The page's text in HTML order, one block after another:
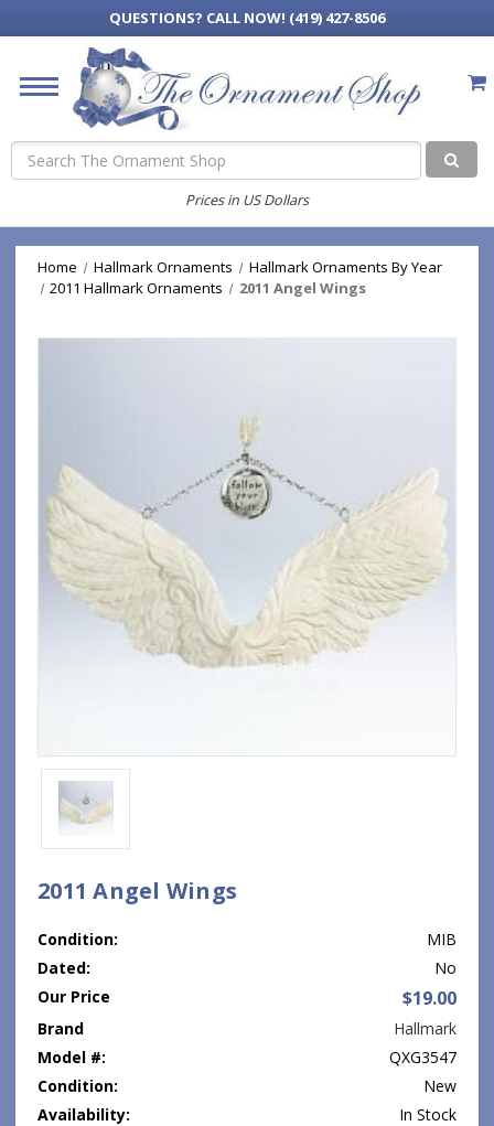
QUESTIONS? CALL NOW! (419) 427-8506
Search
Prices in US Dollars
Home Hallmark Ornaments
Hallmark Ornaments By Year
2011 Hallmark Ornaments
2011 Angel Wings
2011 Angel Wings
Condition:
MIB
Dated:
No
Our Price
$19.00
Brand
Hallmark
Model #:
QXG3547
Condition:
New
Availability:
In Stock